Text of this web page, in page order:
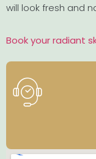
will look fresh and
Book your radiant